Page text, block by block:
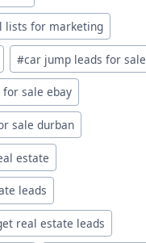
lists for marketing
#car jump leads for sale
sale ebay
sale durban
estate
leads
real estate leads